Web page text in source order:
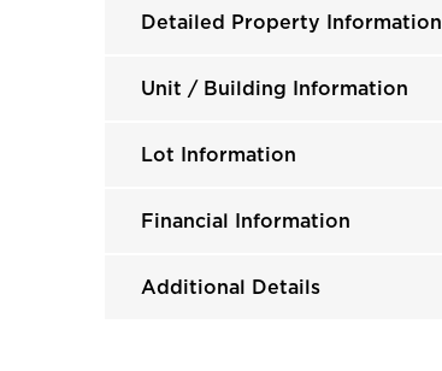
Detailed Property Information
Unit / Building Information
Lot Information
Financial Information
Additional Details